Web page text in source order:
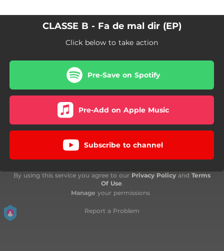
CLASSE B - Fa de mal dir (EP)
Click below to take action
Pre-Save on Spotify
Pre-Add on Apple Music
Subscribe to channel
By using this service you agree to our Privacy Policy and Terms
Of Use.
Manage your permissions
Report a Problem